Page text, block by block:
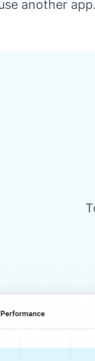
another app.